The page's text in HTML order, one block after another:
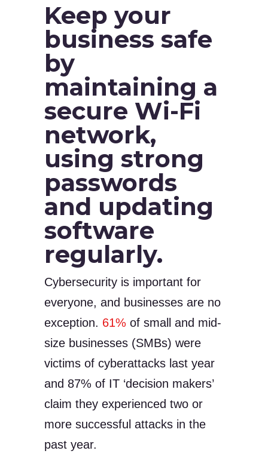
Keep your
business safe
by
maintaining a
secure Wi-Fi
network,
using strong
passwords
and updating
software
regularly.
Cybersecurity is important for
everyone, and businesses are no
exception. 61% of small and mid-
size businesses (SMBs) were
victims of cyberattacks last year
and 87% of IT ‘decision makers’
claim they experienced two or
more successful attacks in the
past year.